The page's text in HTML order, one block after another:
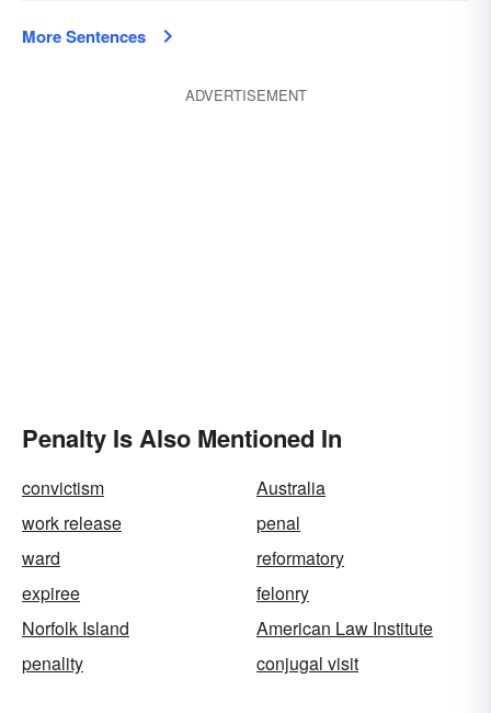
More Sentences
ADVERTISEMENT
Penalty Is Also Mentioned In
convictism
Australia
work release
penal
ward
reformatory
expiree
felonry
Norfolk Island
American Law Institute
penality
conjugal visit